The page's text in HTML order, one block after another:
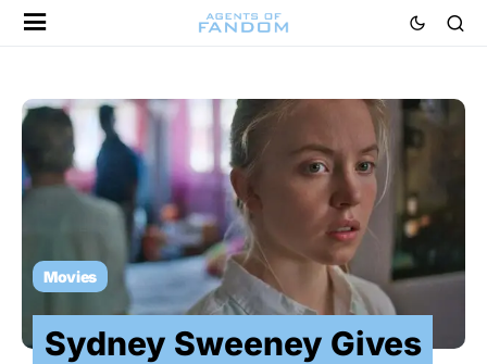
Movies
Sydney Sweeney Gives